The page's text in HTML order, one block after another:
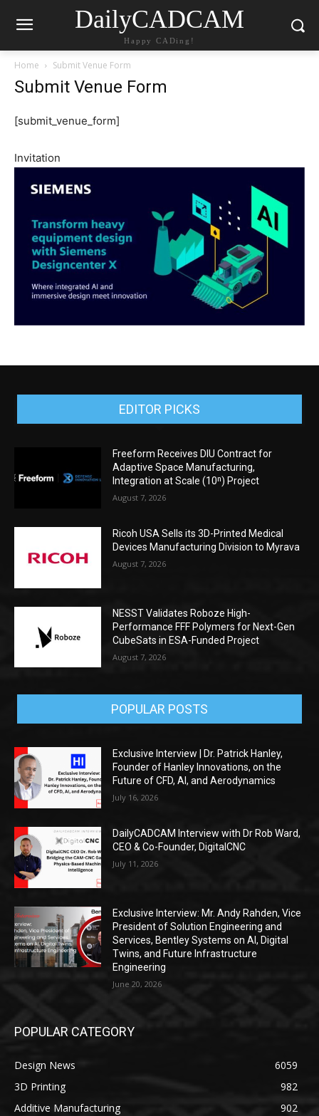
DailyCADCAM
Happy CADing!
Home Submit Venue Form
Submit Venue Form
[submit_venue_form]
Invitation
EDITOR PICKS
Freeform Receives DIU Contract for
Adaptive Space Manufacturing,
Integration at Scale (10ⁿ) Project
August 7, 2026
Ricoh USA Sells its 3D-Printed Medical
Devices Manufacturing Division to Myrava
August 7, 2026
NESST Validates Roboze High-
Performance FFF Polymers for Next-Gen
CubeSats in ESA-Funded Project
August 7, 2026
POPULAR POSTS
Exclusive Interview | Dr. Patrick Hanley,
Founder of Hanley Innovations, on the
Future of CFD, AI, and Aerodynamics
July 16, 2026
DailyCADCAM Interview with Dr Rob Ward,
CEO & Co-Founder, DigitalCNC
July 11, 2026
Exclusive Interview: Mr. Andy Rahden, Vice
President of Solution Engineering and
Services, Bentley Systems on AI, Digital
Twins, and Future Infrastructure
Engineering
June 20, 2026
POPULAR CATEGORY
Design News
6059
3D Printing
982
Additive Manufacturing
902